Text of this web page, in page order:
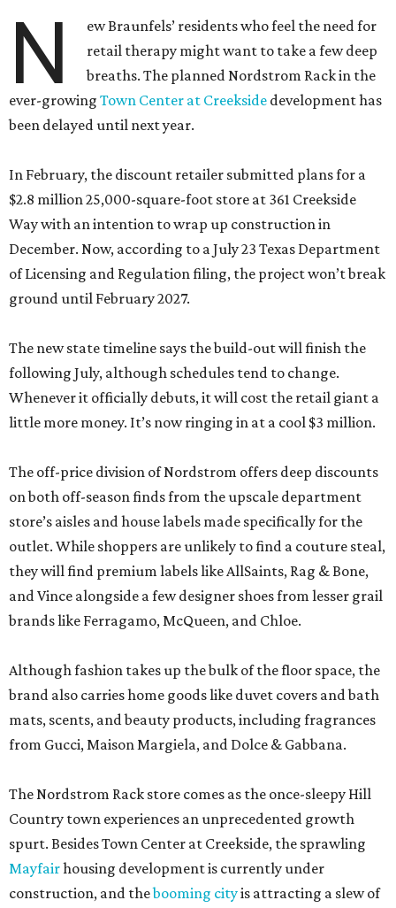
N
ew Braunfels’ residents who feel the need for
retail therapy might want to take a few deep
breaths. The planned Nordstrom Rack in the
ever-growing Town Center at Creekside development has
been delayed until next year.
In February, the discount retailer submitted plans for a
$2.8 million 25,000-square-foot store at 361 Creekside
Way with an intention to wrap up construction in
December. Now, according to a July 23 Texas Department
of Licensing and Regulation filing, the project won’t break
ground until February 2027.
The new state timeline says the build-out will finish the
following July, although schedules tend to change.
Whenever it officially debuts, it will cost the retail giant a
little more money. It’s now ringing in at a cool $3 million.
The off-price division of Nordstrom offers deep discounts
on both off-season finds from the upscale department
store’s aisles and house labels made specifically for the
outlet. While shoppers are unlikely to find a couture steal,
they will find premium labels like AllSaints, Rag & Bone,
and Vince alongside a few designer shoes from lesser grail
brands like Ferragamo, McQueen, and Chloe.
Although fashion takes up the bulk of the floor space, the
brand also carries home goods like duvet covers and bath
mats, scents, and beauty products, including fragrances
from Gucci, Maison Margiela, and Dolce & Gabbana.
The Nordstrom Rack store comes as the once-sleepy Hill
Country town experiences an unprecedented growth
spurt. Besides Town Center at Creekside, the sprawling
Mayfairhousing development is currently under
construction, and thebooming cityis attracting a slew of